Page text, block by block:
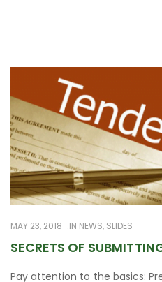
MAY 23, 2018 IN NEWS, SLIDES
SECRETS OF
Pay attention to the basics: